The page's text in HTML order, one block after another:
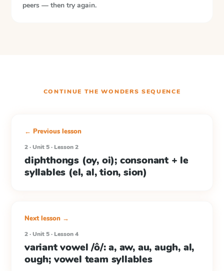
peers — then try again.
CONTINUE THEWONDERS SEQUENCE
← Previous lesson
2 · Unit 5 · Lesson 2
diphthongs (oy, oi); consonant + le
syllables (el, al, tion, sion)
Next lesson →
2 · Unit 5 · Lesson 4
variant vowel /ô/: a, aw, au, augh, al,
ough; vowel team syllables